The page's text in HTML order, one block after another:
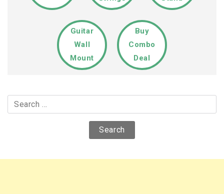
Guitar
Wall
Mount
Buy
Combo
Deal
for: